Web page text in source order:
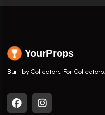
YourProps
Built by Collectors. For Collectors.